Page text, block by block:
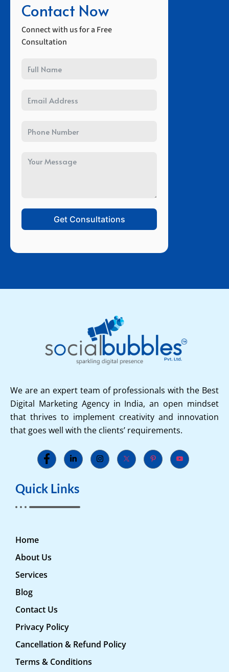
Contact Now
Connect with us for a Free
Consultation
Get Consultations
We are an expert team of professionals with the Best
Digital Marketing Agency in India, an open mindset
that thrives to implement creativity and innovation
that goes well with the clients’ requirements.
Quick Links
Home
About Us
Services
Blog
Contact Us
Privacy Policy
Cancellation & Refund Policy
Terms & Conditions